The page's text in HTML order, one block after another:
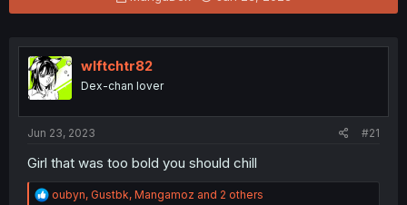
h
e
a
s
t
t
r
wlftchtr82
Dex-chan lover
Jun 23, 2023 #21
Girl that was too bold you should chill
R
oubyn, Gustbk, Mangamoz and 2 others